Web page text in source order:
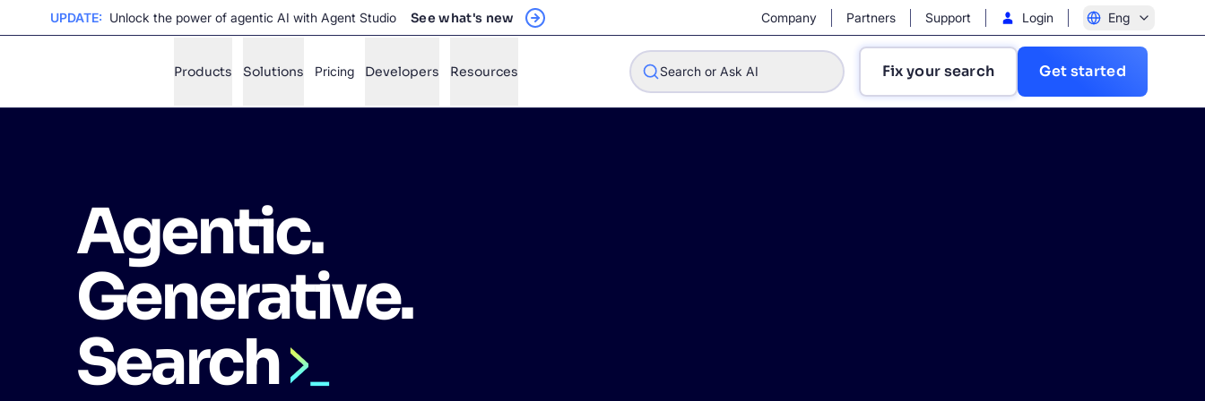
UPDATE: Unlock the power of agentic AI with Agent Studio See what's new Company Partners Support Login Eng
Products Solutions Pricing Developers Resources Search or Ask AI Fix your search Get started
FILTER BY SOURCE
✨Can Algolia help shoppers find products faster and increase sales?
✨Will Algolia scale with our traffic and data size?
Agentic.
Generative.
Search